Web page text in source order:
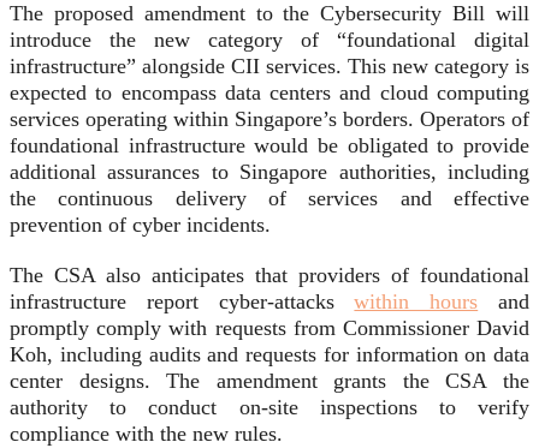
The proposed amendment to the Cybersecurity Bill will
introduce the new category of “foundational digital
infrastructure” alongside CII services. This new category is
expected to encompass data centers and cloud computing
services operating within Singapore’s borders. Operators of
foundational infrastructure would be obligated to provide
additional assurances to Singapore authorities, including
the continuous delivery of services and effective
prevention of cyber incidents.
The CSA also anticipates that providers of foundational
infrastructure report cyber-attackswithin hours and
promptly comply with requests from Commissioner David
Koh, including audits and requests for information on data
center designs. The amendment grants the CSA the
authority to conduct on-site inspections to verify
compliance with the new rules.